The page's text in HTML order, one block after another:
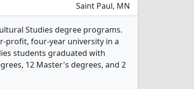
Saint Paul, MN
Studies degree programs.
profit, four-year university in a
students graduated with
12 Master's degrees, and 2